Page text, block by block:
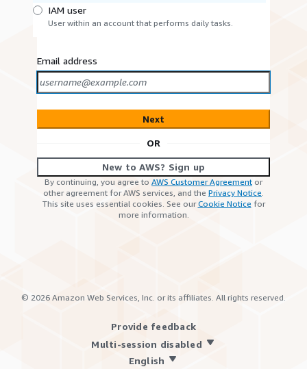
IAM user
User within an account that performs daily tasks.
Email address
Next
OR
New to AWS? Sign up
By continuing, you agree to AWS Customer Agreement or
other agreement for AWS services, and the Privacy Notice.
This site uses essential cookies. See ourCookie Notice for
more information.
© 2026 Amazon Web Services, Inc. or its affiliates. All rights reserved.
Provide feedback
Multi-session disabled
English